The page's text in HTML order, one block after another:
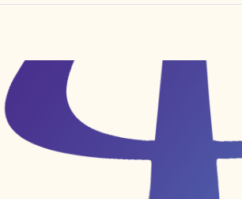
FIND YOUR CENTER
DISCOVER
NEWS